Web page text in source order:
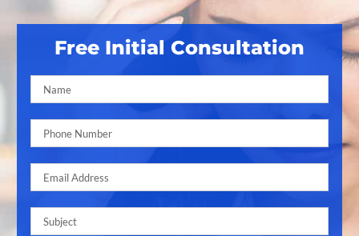
Free Initial Consultation